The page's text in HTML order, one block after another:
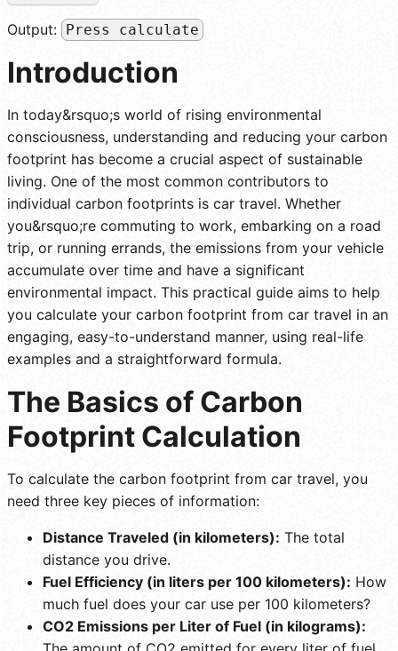
Output: Press calculate
Introduction
In today&rsquo;s world of rising environmental
consciousness, understanding and reducing your carbon
footprint has become a crucial aspect of sustainable
living. One of the most common contributors to
individual carbon footprints is car travel. Whether
you&rsquo;re commuting to work, embarking on a road
trip, or running errands, the emissions from your vehicle
accumulate over time and have a significant
environmental impact. This practical guide aims to help
you calculate your carbon footprint from car travel in an
engaging, easy-to-understand manner, using real-life
examples and a straightforward formula.
The Basics of Carbon
Footprint Calculation
To calculate the carbon footprint from car travel, you
need three key pieces of information:
Distance Traveled (in kilometers): The total
distance you drive.
Fuel Efficiency (in liters per 100 kilometers): How
much fuel does your car use per 100 kilometers?
CO2 Emissions per Liter of Fuel (in kilograms):